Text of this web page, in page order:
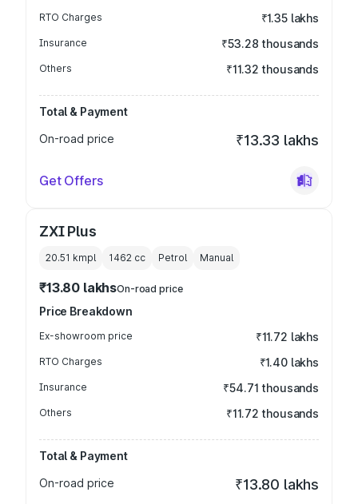
RTO Charges ₹1.35 lakhs
Insurance ₹53.28 thousands
Others ₹11.32 thousands
Total & Payment
On-road price
₹13.33 lakhs
Get Offers
ZXI Plus
20.51 kmpl 1462 cc Petrol Manual
₹13.80 lakhsOn-road price
Price Breakdown
Ex-showroom price ₹11.72 lakhs
RTO Charges ₹1.40 lakhs
Insurance ₹54.71 thousands
Others ₹11.72 thousands
Total & Payment
On-road price
₹13.80 lakhs